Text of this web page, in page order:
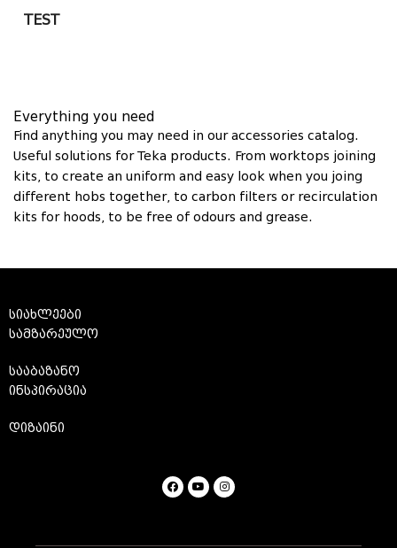
TEST
Everything you need
Find anything you may need in our accessories catalog.
Useful solutions for Teka products. From worktops joining
kits, to create an uniform and easy look when you joing
different hobs together, to carbon filters or recirculation
kits for hoods, to be free of odours and grease.
სიახლეები
სამზარეულო
სააბაზანო
ინსპირაცია
დიზაინი